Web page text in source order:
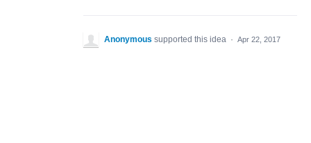
Anonymous supported this idea · Apr 22, 2017